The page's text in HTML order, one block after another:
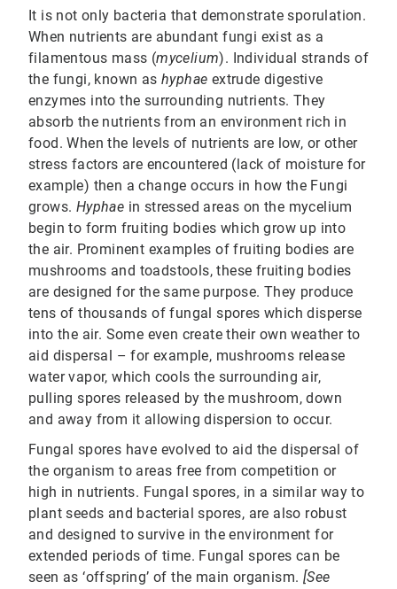
It is not only bacteria that demonstrate sporulation.
When nutrients are abundant fungi exist as a
filamentous mass (mycelium). Individual strands of
the fungi, known as hyphae extrude digestive
enzymes into the surrounding nutrients. They
absorb the nutrients from an environment rich in
food. When the levels of nutrients are low, or other
stress factors are encountered (lack of moisture for
example) then a change occurs in how the Fungi
grows. Hyphae in stressed areas on the mycelium
begin to form fruiting bodies which grow up into
the air. Prominent examples of fruiting bodies are
mushrooms and toadstools, these fruiting bodies
are designed for the same purpose. They produce
tens of thousands of fungal spores which disperse
into the air. Some even create their own weather to
aid dispersal – for example, mushrooms release
water vapor, which cools the surrounding air,
pulling spores released by the mushroom, down
and away from it allowing dispersion to occur.
Fungal spores have evolved to aid the dispersal of
the organism to areas free from competition or
high in nutrients. Fungal spores, in a similar way to
plant seeds and bacterial spores, are also robust
and designed to survive in the environment for
extended periods of time. Fungal spores can be
seen as ‘offspring’ of the main organism. [See